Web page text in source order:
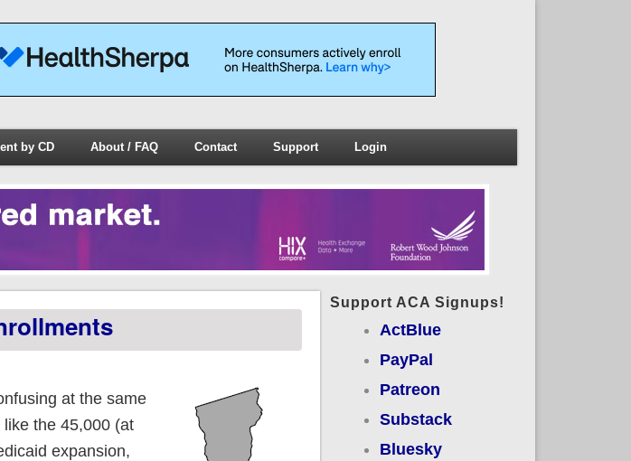
by CD About / FAQ Contact Support Login
at the same
the 45,000 (at
expansion,
Support ACA Signups!
ActBlue
PayPal
Patreon
Substack
Bluesky